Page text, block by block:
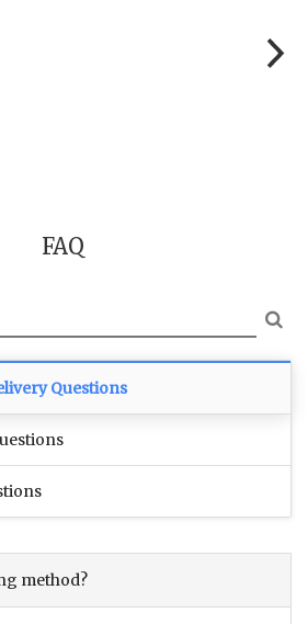
FAQ
Questions
method?